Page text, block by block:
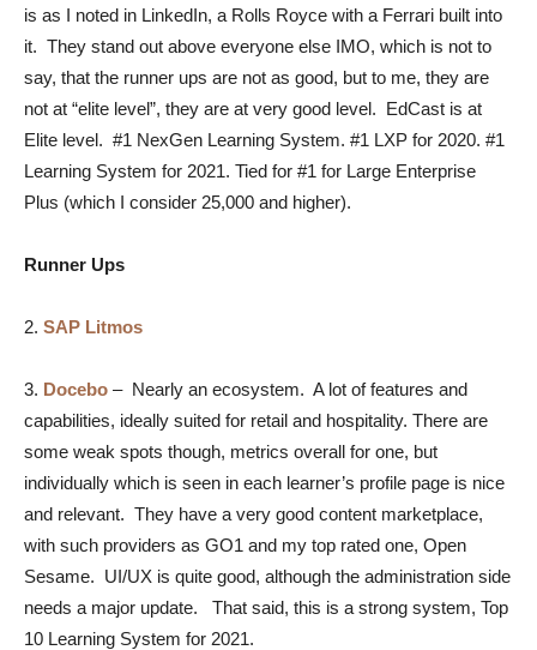
is as I noted in LinkedIn, a Rolls Royce with a Ferrari built into
it. They stand out above everyone else IMO, which is not to
say, that the runner ups are not as good, but to me, they are
not at “elite level”, they are at very good level. EdCast is at
Elite level. #1 NexGen Learning System. #1 LXP for 2020. #1
Learning System for 2021. Tied for #1 for Large Enterprise
Plus (which I consider 25,000 and higher).
Runner Ups
2. SAP Litmos
3. Docebo – Nearly an ecosystem. A lot of features and
capabilities, ideally suited for retail and hospitality. There are
some weak spots though, metrics overall for one, but
individually which is seen in each learner’s profile page is nice
and relevant. They have a very good content marketplace,
with such providers as GO1 and my top rated one, Open
Sesame. UI/UX is quite good, although the administration side
needs a major update. That said, this is a strong system, Top
10 Learning System for 2021.